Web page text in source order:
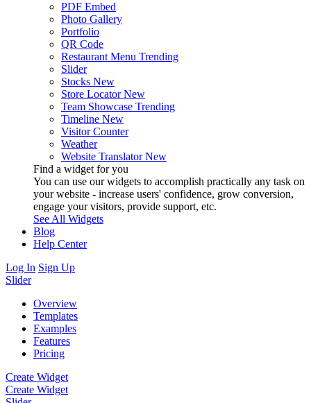
PDF Embed
Photo Gallery
Portfolio
QR Code
Restaurant Menu Trending
Slider
Stocks New
Store Locator New
Team Showcase Trending
Timeline New
Visitor Counter
Weather
Website Translator New
Find a widget for you
You can use our widgets to accomplish practically any task on
your website - increase users' confidence, grow conversion,
engage your visitors, provide support, etc.
See All Widgets
Blog
Help Center
Log In Sign Up
Slider
Overview
Templates
Examples
Features
Pricing
Create Widget
Create Widget